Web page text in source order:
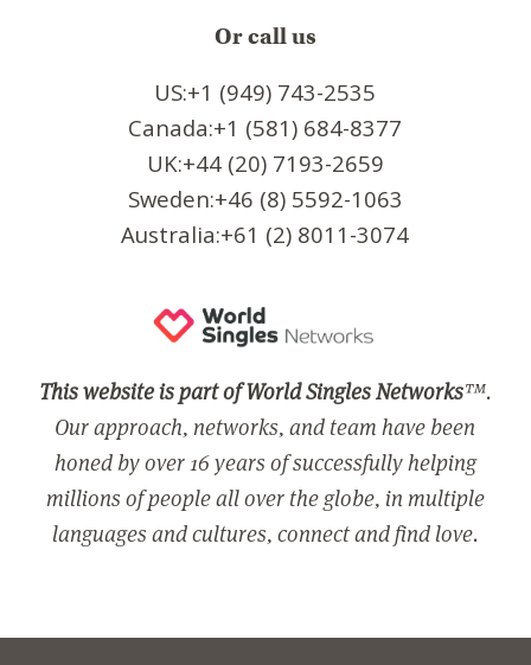
Or call us
US:+1 (949) 743-2535
Canada:+1 (581) 684-8377
UK:+44 (20) 7193-2659
Sweden:+46 (8) 5592-1063
Australia:+61 (2) 8011-3074
This website is part of World Singles Networks™.
Our approach, networks, and team have been
honed by over 16 years of successfully helping
millions of people all over the globe, in multiple
languages and cultures, connect and find love.